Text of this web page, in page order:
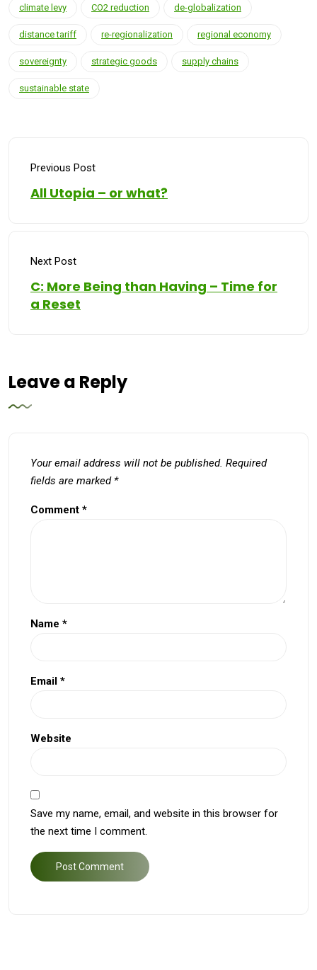
climate levy CO2 reduction de-globalization
distance tariff re-regionalization regional economy
sovereignty strategic goods supply chains
sustainable state
Previous Post
All Utopia – or what?
Next Post
C: More Being than Having – Time for
a Reset
Leave a Reply
Your email address will not be published. Required
fields are marked *
Comment *
Name *
Email *
Website
Save my name, email, and website in this browser for
the next time I comment.